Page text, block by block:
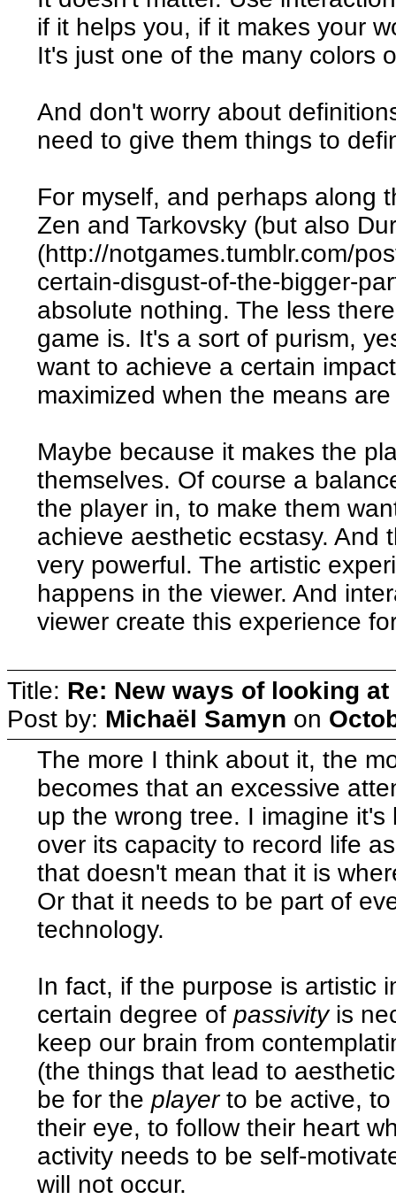
if it helps you, if it makes your
It's just one of the many colors
And don't worry about
need to give them things to
For myself, and perhaps along
Zen and Tarkovsky (but also
(http://notgames.tumblr.com/
certain-disgust-of-the-bigger-
absolute nothing. The less
game is. It's a sort of purism,
want to achieve a certain
maximized when the means
Maybe because it makes the
themselves. Of course a
the player in, to make them
achieve aesthetic ecstasy. And
very powerful. The artistic
happens in the viewer. And
viewer create this experience
Title: Re: New ways of looking
Post by: Michaël Samyn on
The more I think about it, the
becomes that an excessive
up the wrong tree. I imagine
over its capacity to record life
that doesn't mean that it is
Or that it needs to be part of
technology.
In fact, if the purpose is artistic
certain degree ofpassivityis
keep our brain from
(the things that lead to
be for theplayerto be active, to
their eye, to follow their heart
activity needs to be self-
will not occur.